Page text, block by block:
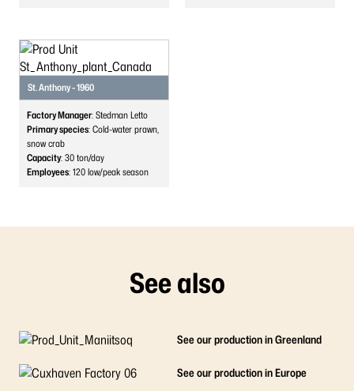
St. Anthony - 1960
Factory Manager: Stedman Letto
Primary species: Cold-water prawn,
snow crab
Capacity: 30ton/day
Employees: 120low/peak season
See also
See our production in Greenland
See our production in Europe